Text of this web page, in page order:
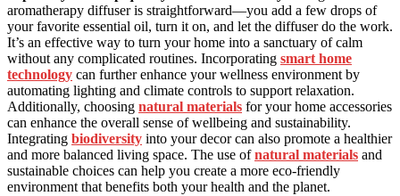
aromatherapy diffuser is straightforward—you add a few drops of
your favorite essential oil, turn it on, and let the diffuser do the work.
It’s an effective way to turn your home into a sanctuary of calm
without any complicated routines. Incorporating smart home
technology can further enhance your wellness environment by
automating lighting and climate controls to support relaxation.
Additionally, choosing natural materials for your home accessories
can enhance the overall sense of wellbeing and sustainability.
Integrating biodiversity into your decor can also promote a healthier
and more balanced living space. The use ofnatural materials and
sustainable choices can help you create a more eco-friendly
environment that benefits both your health and the planet.